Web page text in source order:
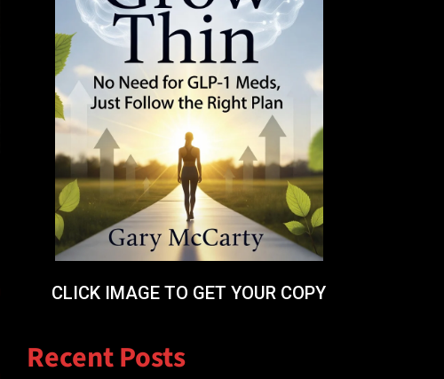
CLICK IMAGE TO GET YOUR COPY
Recent Posts